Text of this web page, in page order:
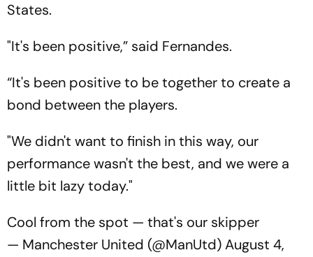
States.
"It's been positive,” said Fernandes.
“It's been positive to be together to create a
bond between the players.
"We didn't want to finish in this way, our
performance wasn't the best, and we were a
little bit lazy today."
Cool from the spot — that's our skipper
— Manchester United (@ManUtd)August 4,